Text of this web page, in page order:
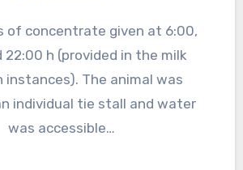
22:00 h (provided in the milk
instances). The animal was
individual tie stall and water
was accessible…